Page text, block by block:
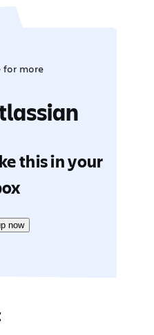
for more
this in your
now